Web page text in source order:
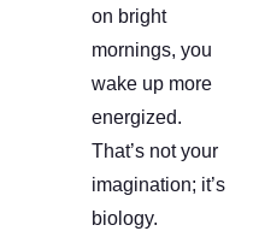
on bright
mornings, you
wake up more
energized.
That’s not your
imagination; it’s
biology.